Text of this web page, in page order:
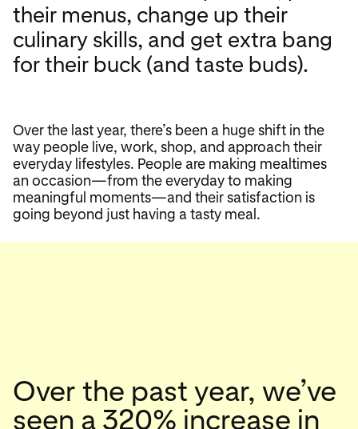
their menus, change up their
culinary skills, and get extra bang
for their buck (and taste buds).
Over the last year, there’s been a huge shift in the
way people live, work, shop, and approach their
everyday lifestyles. People are making mealtimes
an occasion—from the everyday to making
meaningful moments—and their satisfaction is
going beyond just having a tasty meal.
Over the past year, we’ve
seen a 320% increase in